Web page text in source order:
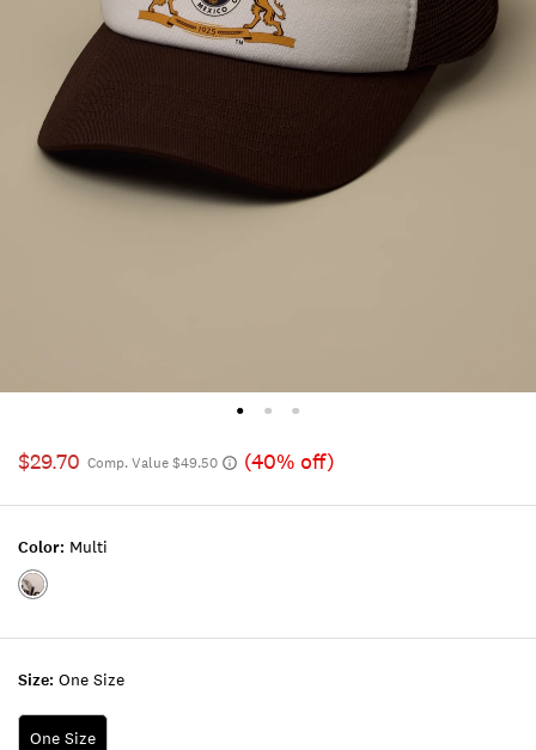
$29.70 Comp. Value $49.50 (40% off)
Size: One Size
One Size
Color: Multi
Color:MULTI